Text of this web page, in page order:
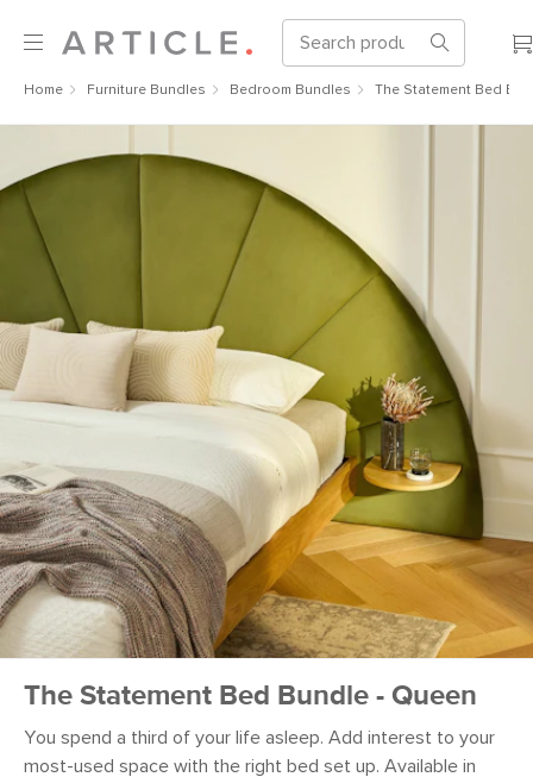
Home Furniture Bundles Bedroom Bundles The Statement Bed
The Statement Bed Bundle - Queen
You spend a third of your life asleep. Add interest to your
most-used space with the right bed set up. Available in